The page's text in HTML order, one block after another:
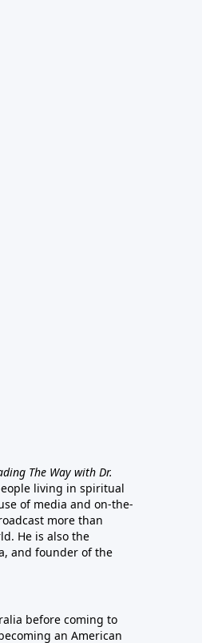
The Way with Dr.
living in spiritual
of media and on-the-
more than
He is also the
and founder of the
before coming to
an American